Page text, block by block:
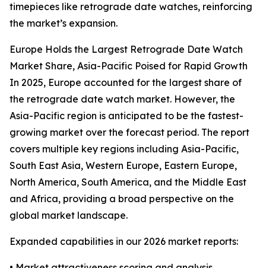
timepieces like retrograde date watches, reinforcing
the market’s expansion.
Europe Holds the Largest Retrograde Date Watch
Market Share, Asia-Pacific Poised for Rapid Growth
In 2025, Europe accounted for the largest share of
the retrograde date watch market. However, the
Asia-Pacific region is anticipated to be the fastest-
growing market over the forecast period. The report
covers multiple key regions including Asia-Pacific,
South East Asia, Western Europe, Eastern Europe,
North America, South America, and the Middle East
and Africa, providing a broad perspective on the
global market landscape.
Expanded capabilities in our 2026 market reports: